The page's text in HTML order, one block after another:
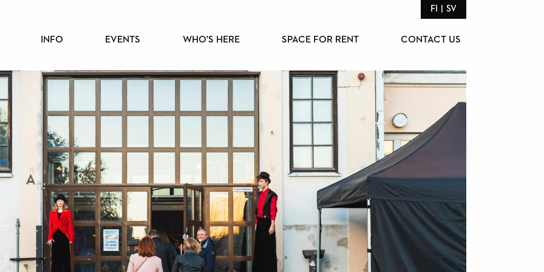
PÄÄVALIKKO
INFO EVENTS WHO'S HERE SPACE FOR RENT CONTACT US
FI SV